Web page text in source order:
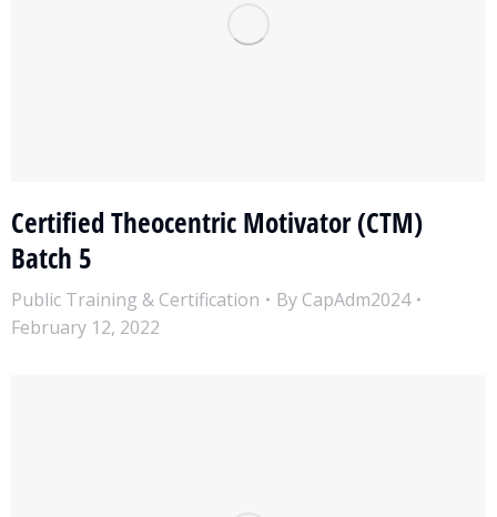
Certified Theocentric Motivator (CTM)
Batch 5
Public Training & Certification By CapAdm2024
February 12, 2022